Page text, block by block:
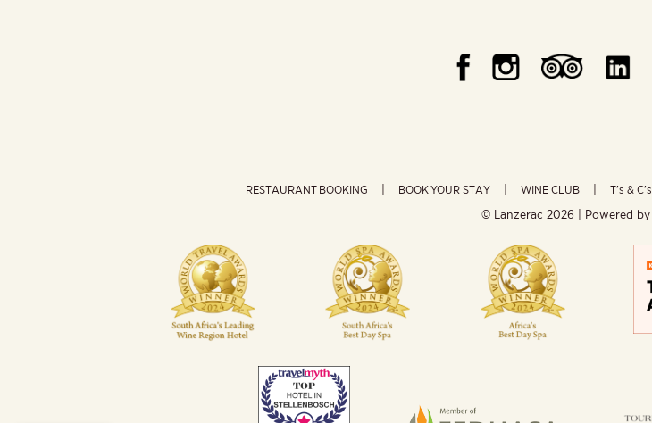
RESTAURANT BOOKING BOOK YOUR STAY WINE CLUB T’s & C’s
© Lanzerac 2026 | Powered by